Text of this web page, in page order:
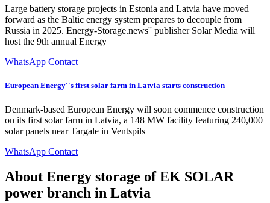
Large battery storage projects in Estonia and Latvia have moved
forward as the Baltic energy system prepares to decouple from
Russia in 2025. Energy-Storage.news'' publisher Solar Media will
host the 9th annual Energy
WhatsApp Contact
European Energy''s first solar farm in Latvia starts construction
Denmark-based European Energy will soon commence construction
on its first solar farm in Latvia, a 148 MW facility featuring 240,000
solar panels near Targale in Ventspils
WhatsApp Contact
About Energy storage of EK SOLAR
power branch in Latvia